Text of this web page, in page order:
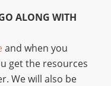
ALONG WITH
and when you
get the resources
We will also be